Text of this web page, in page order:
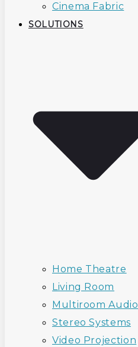
Cinema Fabric
SOLUTIONS
Home Theatre
Living Room
Multiroom Audio
Stereo Systems
Video Projection